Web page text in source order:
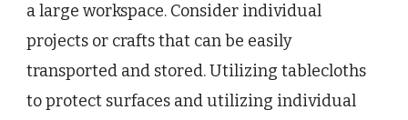
a large workspace. Consider individual
projects or crafts that can be easily
transported and stored. Utilizing tablecloths
to protect surfaces and utilizing individual